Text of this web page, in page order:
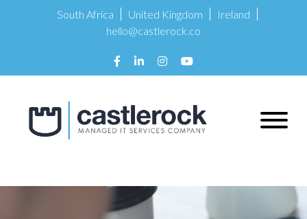
South Africa United Kingdom
Ireland
hello@castlerock.co